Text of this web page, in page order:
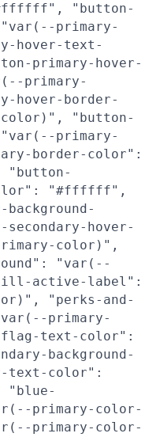
"button-
primary-
hover-text-
primary-hover-
primary-
hover-border-
"button-
primary-
border-color":
"button-
color": "#ffffff",
hover-
color)",
"var(--
active-label":
"perks-and-
primary-
text-color":
background-
text-color":
"blue-
primary-color-
primary-color-